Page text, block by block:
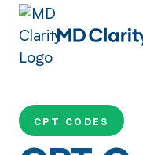
CPT CODES